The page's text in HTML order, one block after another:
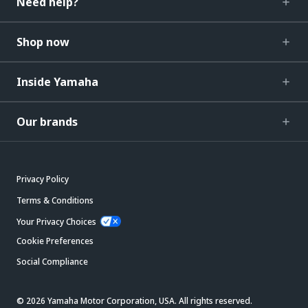
Shop now
Inside Yamaha
Our brands
Privacy Policy
Terms & Conditions
Your Privacy Choices
Cookie Preferences
Social Compliance
© 2026 Yamaha Motor Corporation, USA. All rights reserved.